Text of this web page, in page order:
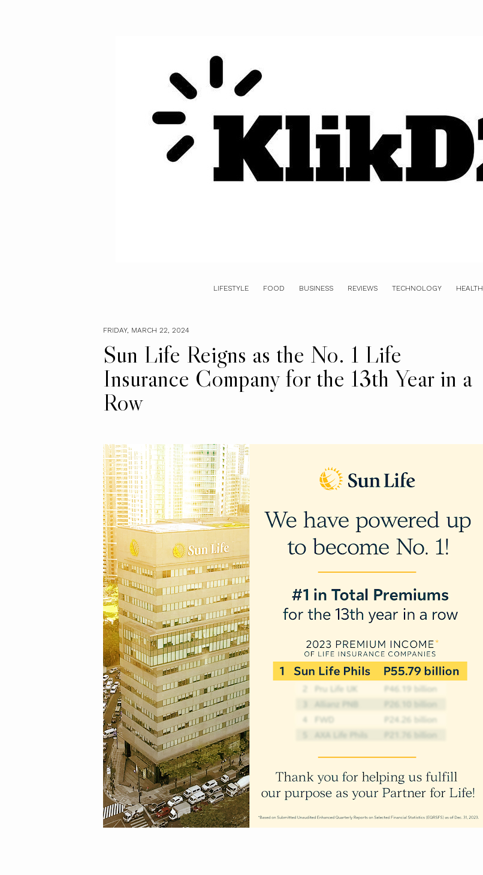
LIFESTYLE FOOD BUSINESS REVIEWS TECHNOLOGY HEALTH
FRIDAY, MARCH 22, 2024
Sun Life Reigns as the No. 1 Life
Insurance Company for the 13th Year in a
Row